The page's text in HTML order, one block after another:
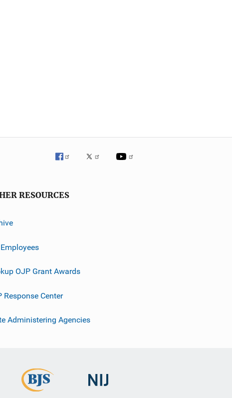
RESOURCES
OJP Grant Awards
Response Center
Administering Agencies